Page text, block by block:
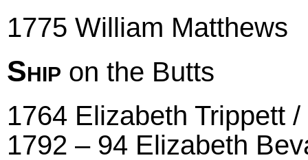
1775 William Matthews
Ship on the Butts
1764 Elizabeth Trippett
1792 – 94 Elizabeth